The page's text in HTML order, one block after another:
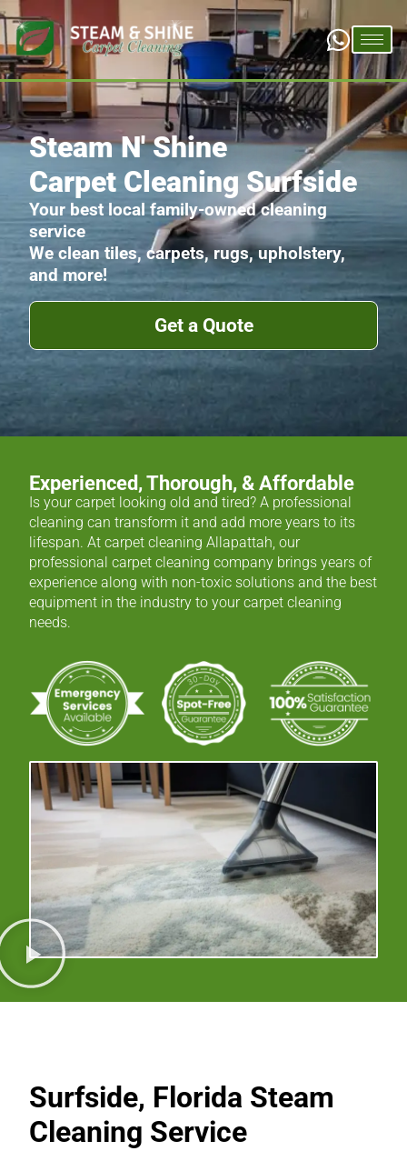
Steam N' Shine
Carpet Cleaning Surfside
Your best local family-owned cleaning
service
We clean tiles, carpets, rugs, upholstery,
and more!
Get a Quote
Experienced, Thorough, & Affordable
Is your carpet looking old and tired? A professional
cleaning can transform it and add more years to its
lifespan. At carpet cleaning Allapattah, our
professional carpet cleaning company brings years of
experience along with non-toxic solutions and the best
equipment in the industry to your carpet cleaning
needs.
Surfside, Florida Steam
Cleaning Service